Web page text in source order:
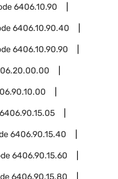
6406.10.90
6406.10.90.40
6406.10.90.90
6406.90.15.05
6406.90.15.40
6406.90.15.60
6406.90.15.80